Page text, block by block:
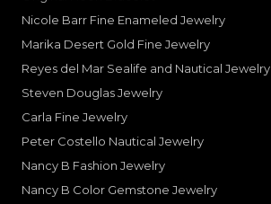
Nicole Barr Fine Enameled Jewelry
Marika Desert Gold Fine Jewelry
Reyes del Mar Sealife and Nautical Jewelry
Steven Douglas Jewelry
Carla Fine Jewelry
Peter Costello Nautical Jewelry
Nancy B Fashion Jewelry
Nancy B Color Gemstone Jewelry